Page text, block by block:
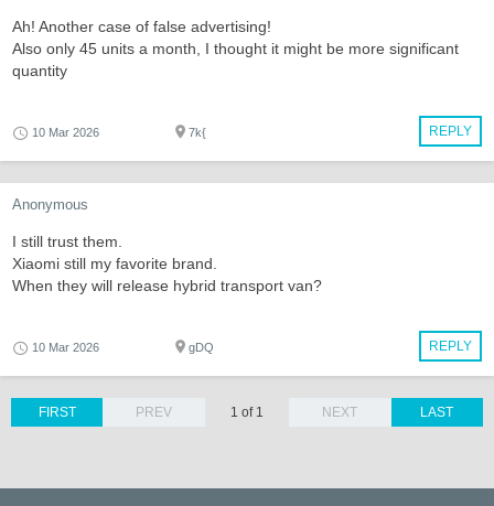
Ah! Another case of false advertising!
Also only 45 units a month, I thought it might be more significant
quantity
REPLY
10 Mar 2026 7k{
Anonymous
I still trust them.
Xiaomi still my favorite brand.
When they will release hybrid transport van?
REPLY
10 Mar 2026 gDQ
LAST
FIRST PREV 1 of 1 NEXT